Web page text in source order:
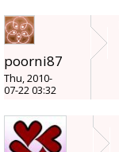
poorni87
Thu, 2010-
07-22 03:32